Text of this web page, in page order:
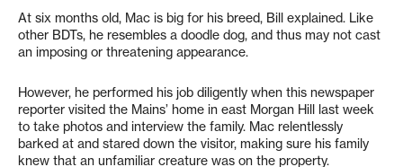
At six months old, Mac is big for his breed, Bill explained. Like
other BDTs, he resembles a doodle dog, and thus may not cast
an imposing or threatening appearance.
However, he performed his job diligently when this newspaper
reporter visited the Mains’ home in east Morgan Hill last week
to take photos and interview the family. Mac relentlessly
barked at and stared down the visitor, making sure his family
knew that an unfamiliar creature was on the property.